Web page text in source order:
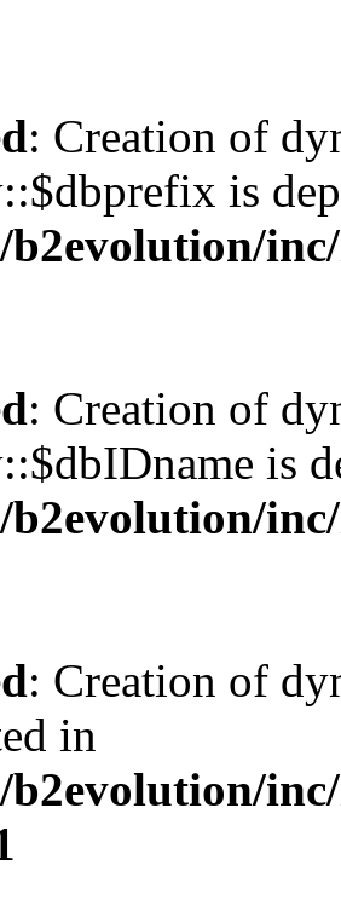
: Creation of
is
b2evolution/
: Creation of
is
b2evolution/
: Creation of
in
b2evolution/